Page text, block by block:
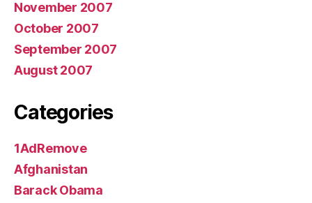
November 2007
October 2007
September 2007
August 2007
Categories
1AdRemove
Afghanistan
Barack Obama